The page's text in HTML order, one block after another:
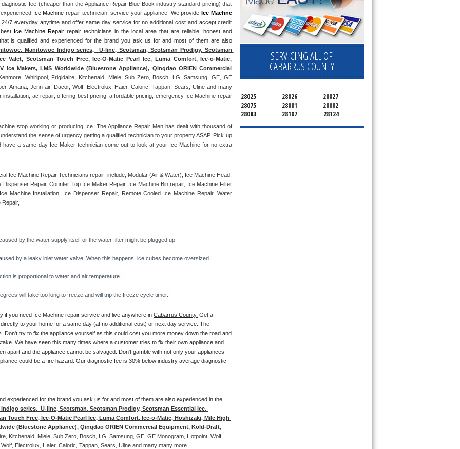
fee (cheaper than the Appliance Repair Blue Book industry standard pricing) that
Ice Machine repair technician, service your appliance. We provide Ice Machne
7 everyday anytime and offer same day service for no additional cost and accept credit
Ice Machine Repair repair technicians in the local area that are reliable, honest and
is qualified and experienced for the brand you ask us for and most of them are also
Manitowoc Indigo series,  U-line, Scotsman, Scotsman Prodigy, Scotsman
Valet, Scotsman Touch Free, Ice-O-Matic Pearl Ice, Luma Comfort, Ice-o-Matic,
Ice Makers, LMS Worldwide (Bluestone Appliance), Qingdao ORIEN Commercial
Whirlpool, Frigidaire, Kitchenaid, Miele, Sub Zero, Bosch, LG, Samsung, GE, GE
Amana, Jenn-air, Dacor, Wolf, Electrolux, Haier, Caloric, Tappan, Sears, Uline and many
ac repair, offering best pricing, affordable pricing, emergency Ice Machine repair
stop working or producing Ice. The Appliance Repair Men has dealt with thousand of
the sense of urgency getting a qualified technician to your property ASAP. Pick up
have a same day Ice Maker technician come out to look at your Ice Machine for no extra
Ice Machine Repair Technicians repair  include, Modular (Air & Water), Ice Machine Head,
Repair, Counter Top Ice Maker Repair, Ice Machine Bin repair, Ice Machine Filter
Machine Installation, Ice Dispenser Repair, Remote Cooled Ice Machine Repair, Water
by the water supply itself or the water filter might be plugged up
by a leaky inlet water valve. When this happens, ice cubes become oversized.
is proportional to water and air temperature.
will take too long to freeze and will trip the freeze cycle timer.
if you need Ice Machine repair service and live anywhere in Cabarrus County. Get a
to your home for a same day (at no additional cost) or next day service. The
Don't try to fix the appliance yourself as this could cost you more money down the road and
We have seen this many times where a customer tries to fix their own appliance and
apart and the appliance cannot be salvaged. Don't gamble with not only your appliances
could be a fire hazard. Our diagnostic fee is 30% below industry average diagnostic
experienced for the brand you ask us for and most of them are also experienced in the
series,  U-line, Scotsman, Scotsman Prodigy, Scotsman Essential Ice,
Touch Free, Ice-O-Matic Pearl Ice, Luma Comfort, Ice-o-Matic, Hoshizaki, Mile High
(Bluestone Appliance), Qingdao ORIEN Commercial Equipment, Kold-Draft,
Kitchenaid, Miele, Sub Zero, Bosch, LG, Samsung, GE, GE Monogram, Hotpoint, Wolf,
Electrolux, Haier, Caloric, Tappan, Sears, Uline and many many more.
SERVICING ALL OF
CABARRUS COUNTY
28025 28026
28027
28075
28081
28082
28083
28107 28124